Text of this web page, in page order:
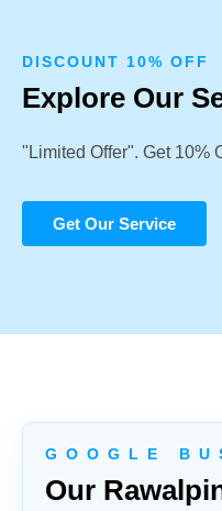
DISCOUNT 10% OFF
Explore Our
"Limited Offer". Get 10%
Get Our Service
G O O G L E B U
Our